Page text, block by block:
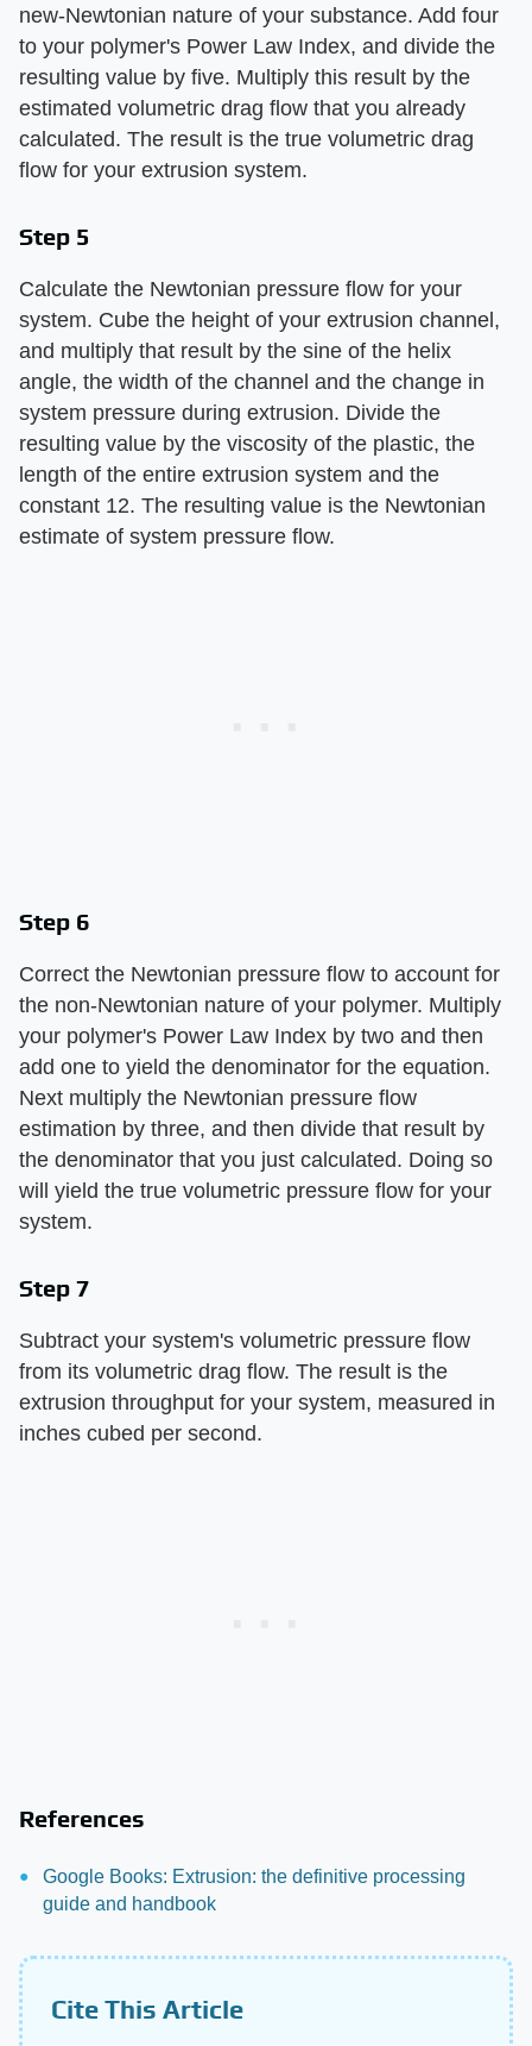
new-Newtonian nature of your substance. Add four
to your polymer's Power Law Index, and divide the
resulting value by five. Multiply this result by the
estimated volumetric drag flow that you already
calculated. The result is the true volumetric drag
flow for your extrusion system.
Step 5
Calculate the Newtonian pressure flow for your
system. Cube the height of your extrusion channel,
and multiply that result by the sine of the helix
angle, the width of the channel and the change in
system pressure during extrusion. Divide the
resulting value by the viscosity of the plastic, the
length of the entire extrusion system and the
constant 12. The resulting value is the Newtonian
estimate of system pressure flow.
Step 6
Correct the Newtonian pressure flow to account for
the non-Newtonian nature of your polymer. Multiply
your polymer's Power Law Index by two and then
add one to yield the denominator for the equation.
Next multiply the Newtonian pressure flow
estimation by three, and then divide that result by
the denominator that you just calculated. Doing so
will yield the true volumetric pressure flow for your
system.
Step 7
Subtract your system's volumetric pressure flow
from its volumetric drag flow. The result is the
extrusion throughput for your system, measured in
inches cubed per second.
References
Google Books: Extrusion: the definitive processing
guide and handbook
Cite This Article